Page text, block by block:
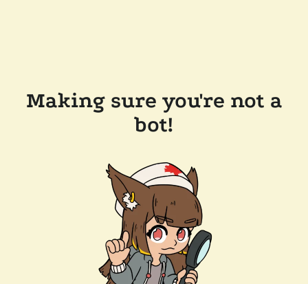
Making sure you're not a
bot!